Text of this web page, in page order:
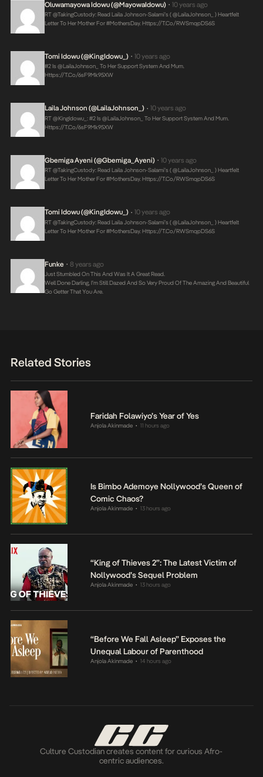
Oluwamayowa Idowu (@MayowaIdowu) • 10 years ago
RT @takingCustody: Read Laila Johnson-Salami’s ( @LailaJohnson_ ) Heartfelt
Letter To Her Mother For #MothersDay.Https://t.co/RWSmqpDS6S
Tomi Idowu (@KingIdowu_) • 10 years ago
#2 Is @LailaJohnson_ To Her Support System And Mum.
Https://t.co/6sF9Mk95XW
Laila Johnson (@LailaJohnson_) • 10 years ago
RT @KingIdowu_: #2 Is @LailaJohnson_ To Her Support System And Mum.
Https://t.co/6sF9Mk95XW
Gbemiga Ayeni (@Gbemiga_Ayeni) • 10 years ago
RT @takingCustody: Read Laila Johnson-Salami’s ( @LailaJohnson_ ) Heartfelt
Letter To Her Mother For #MothersDay.Https://t.co/RWSmqpDS6S
Tomi Idowu (@KingIdowu_) • 10 years ago
RT @takingCustody: Read Laila Johnson-Salami’s ( @LailaJohnson_ ) Heartfelt
Letter To Her Mother For #MothersDay.Https://t.co/RWSmqpDS6S
Funke • 8 years ago
Just Stumbled On This And Was It A Great Read.
Well Done Darling, I’m Still Dazed And So Very Proud Of The Amazing And Beautiful
Go Getter That You Are.
Related Stories
Faridah Folawiyo’s Year of Yes
Anjola Akinmade • 11 hours ago
Is Bimbo Ademoye Nollywood’s Queen of
Comic Chaos?
Anjola Akinmade • 13 hours ago
“King of Thieves 2”: The Latest Victim of
Nollywood’s Sequel Problem
Anjola Akinmade • 13 hours ago
“Before We Fall Asleep” Exposes the
Unequal Labour of Parenthood
Anjola Akinmade • 14 hours ago
Culture Custodian creates content for curious Afro-
centric audiences.